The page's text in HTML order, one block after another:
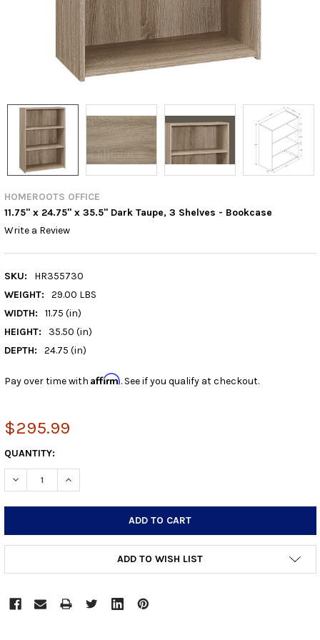
HOMEROOTS OFFICE
11.75" x 24.75" x 35.5" Dark Taupe, 3 Shelves - Bookcase
Write a Review
SKU:
HR355730
WEIGHT:
29.00 LBS
WIDTH:
11.75 (in)
HEIGHT:
35.50 (in)
DEPTH:
24.75 (in)
Pay over time with Affirm. See if you qualify at checkout.
$295.99
CURRENT
STOCK:
QUANTITY:
DECREASE QUANTITY:INCREASE QUANTITY:
ADD TO WISH LIST